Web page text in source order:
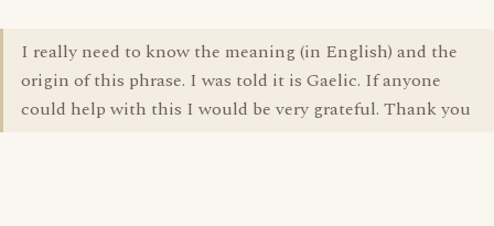
I really need to know the meaning (in English) and the
origin of this phrase. I was told it is Gaelic. If anyone
could help with this I would be very grateful. Thank you